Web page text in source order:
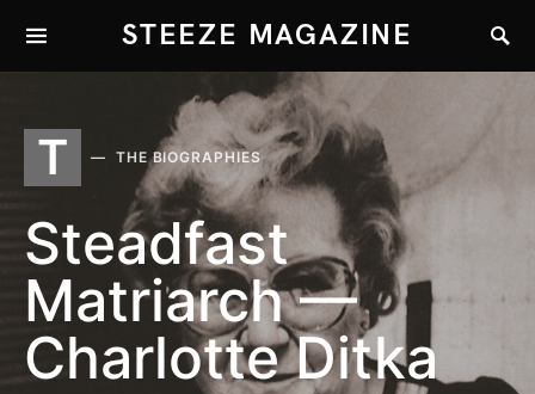
STEEZE MAGAZINE
T THE BIOGRAPHIES
Steadfast
Matriarch —
Charlotte Ditka